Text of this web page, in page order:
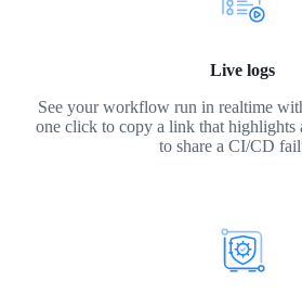
Live logs
See your workflow run in realtime
one click to copy a link that highlights
to share a CI/CD